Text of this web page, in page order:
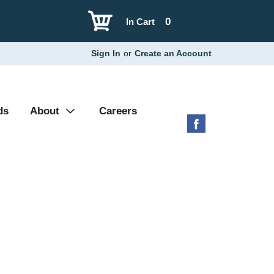
0
In Cart
Sign In or Create an Account
About Careers